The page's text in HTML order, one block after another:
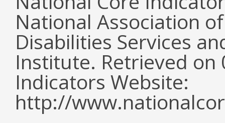
National Association
Disabilities Services
Institute. Retrieved
Indicators Website:
http://